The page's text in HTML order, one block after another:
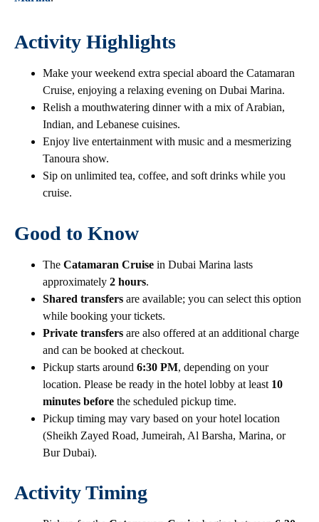
Activity Highlights
Make your weekend extra special aboard the Catamaran
Cruise, enjoying a relaxing evening on Dubai Marina.
Relish a mouthwatering dinner with a mix of Arabian,
Indian, and Lebanese cuisines.
Enjoy live entertainment with music and a mesmerizing
Tanoura show.
Sip on unlimited tea, coffee, and soft drinks while you
cruise.
Good to Know
The Catamaran Cruise in Dubai Marina lasts
approximately 2 hours.
Shared transfers are available; you can select this option
while booking your tickets.
Private transfers are also offered at an additional charge
and can be booked at checkout.
Pickup starts around 6:30 PM, depending on your
location. Please be ready in the hotel lobby at least 10
minutes before the scheduled pickup time.
Pickup timing may vary based on your hotel location
(Sheikh Zayed Road, Jumeirah, Al Barsha, Marina, or
Bur Dubai).
Activity Timing